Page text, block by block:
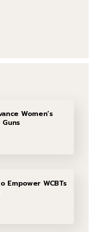
Women’s
Empower WCBTs